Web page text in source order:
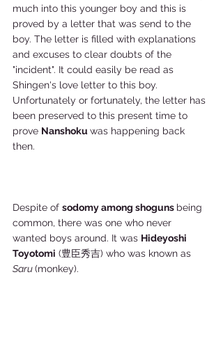
much into this younger boy and this is
proved by a letter that was send to the
boy. The letter is filled with explanations
and excuses to clear doubts of the
"incident". It could easily be read as
Shingen's love letter to this boy.
Unfortunately or fortunately, the letter has
been preserved to this present time to
prove Nanshoku was happening back
then.
Despite of sodomy among shoguns being
common, there was one who never
wanted boys around. It was Hideyoshi
Toyotomi (豊臣秀吉) who was known as
Saru (monkey).